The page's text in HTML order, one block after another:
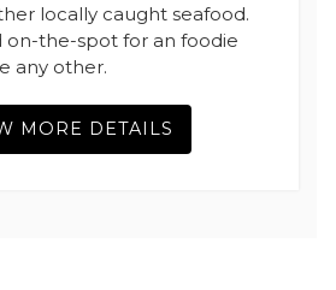
locally caught seafood.
on-the-spot for an foodie
any other.
MORE DETAILS